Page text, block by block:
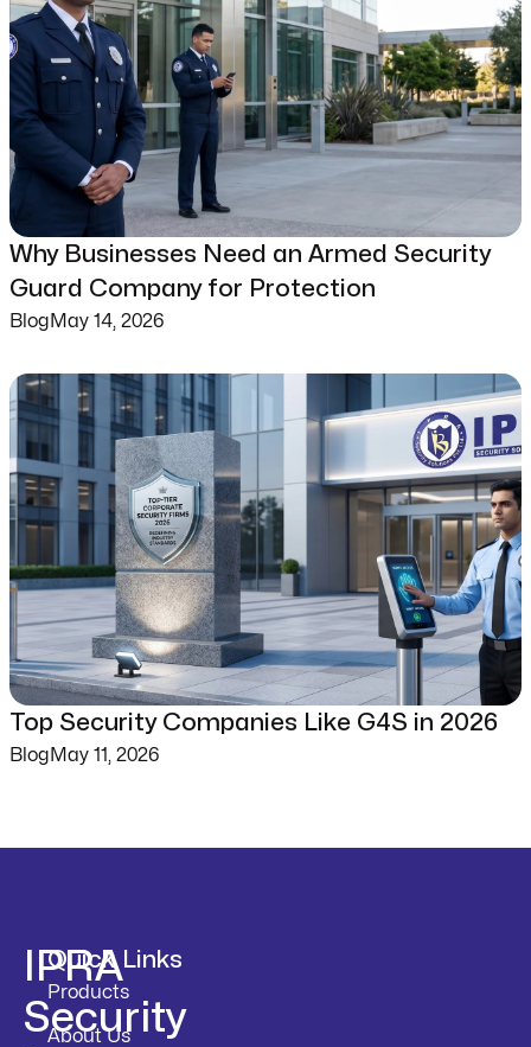
Why Businesses Need an Armed Security
Guard Company for Protection
Blog May 14, 2026
Top Security Companies Like G4S in 2026
Blog May 11, 2026
IPRA
Security
Quick Links
Products
About Us